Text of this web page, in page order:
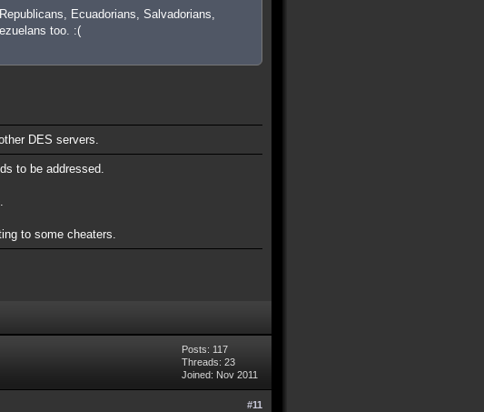
Ecuadorians, Salvadorians,
too. :(
DES servers.
to be addressed.
to some cheaters.
Posts: 117
Threads: 23
Joined: Nov 2011
#11